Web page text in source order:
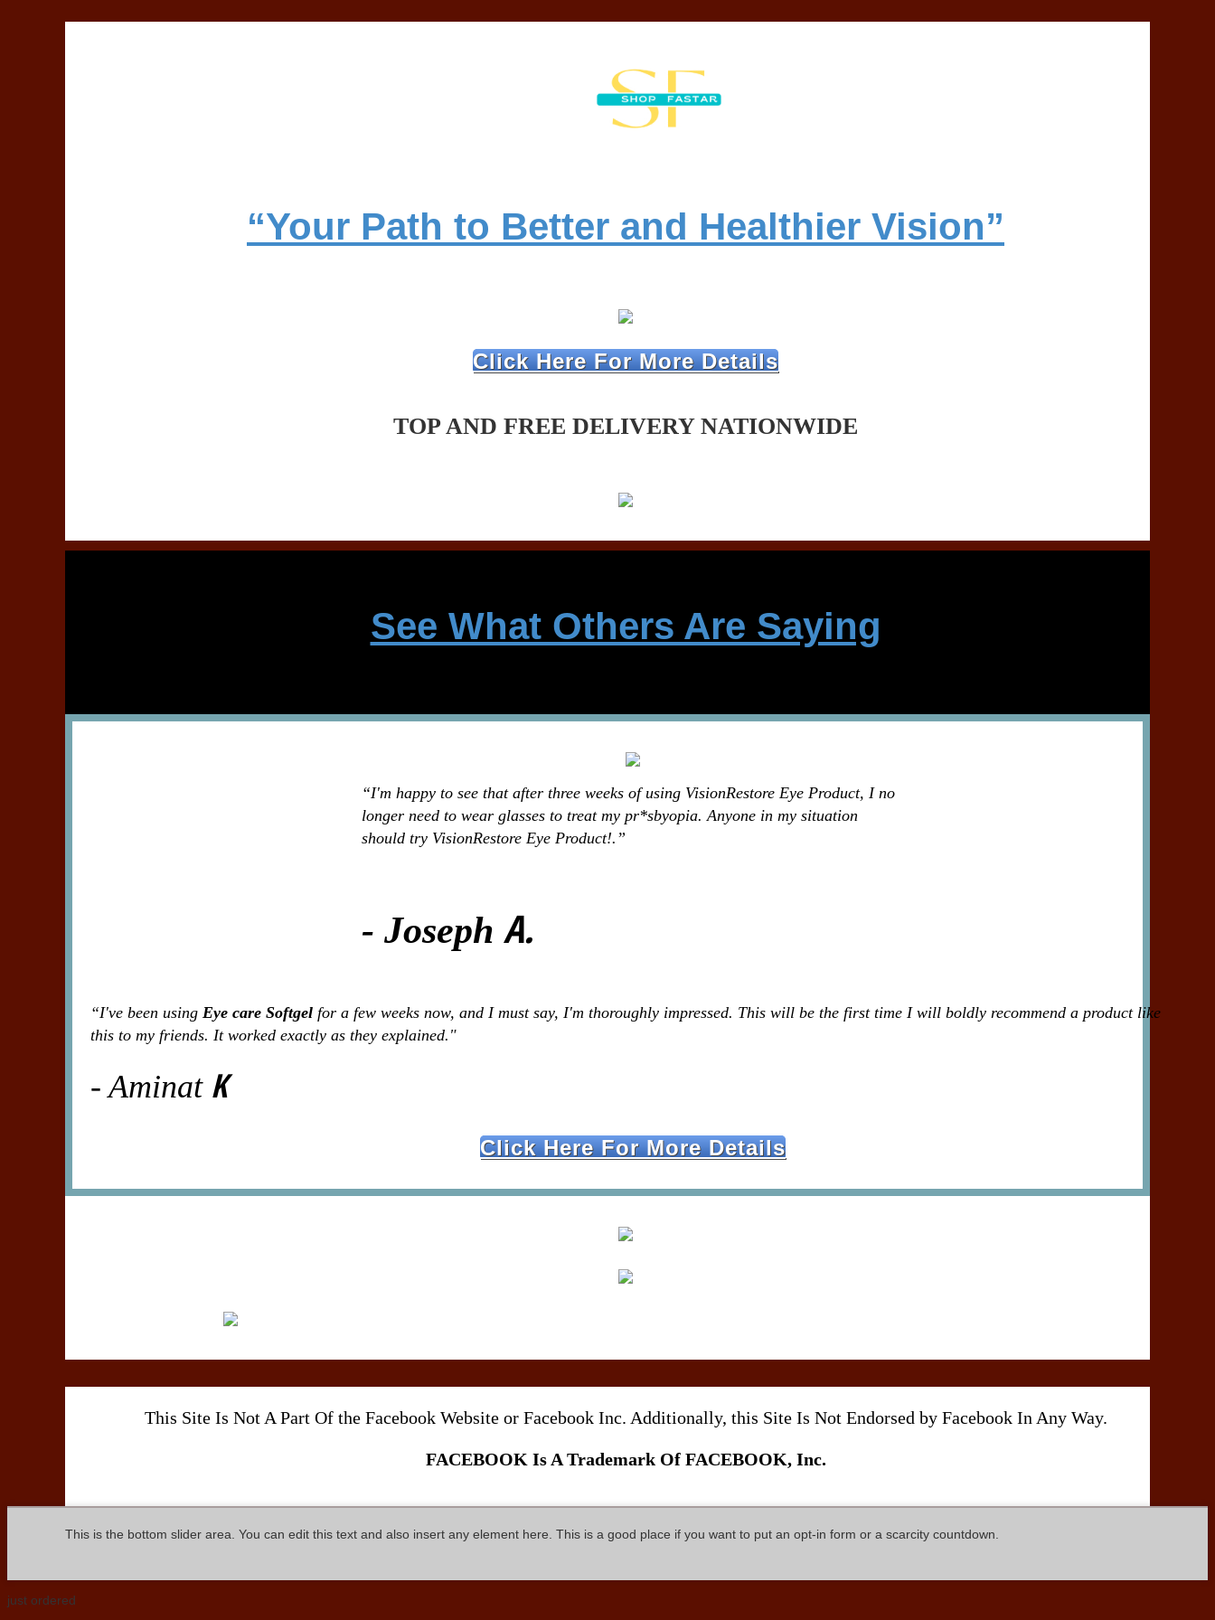
“Your Path to Better and Healthier Vision”
Click Here For More Details
TOP AND FREE DELIVERY NATIONWIDE
See What Others Are Saying
“I'm happy to see that after three weeks of using VisionRestore Eye Product, I no
longer need to wear glasses to treat my pr*sbyopia. Anyone in my situation
should try VisionRestore Eye Product!.”
- Joseph A.
“I've been using Eye care Softgel for a few weeks now, and I must say, I'm thoroughly impressed. This will be the first time I will boldly recommend a product like
this to my friends. It worked exactly as they explained."
- Aminat K
Click Here For More Details
This Site Is Not A Part Of the Facebook Website or Facebook Inc. Additionally, this Site Is Not Endorsed by Facebook In Any Way.
FACEBOOK Is A Trademark Of FACEBOOK, Inc.
This is the bottom slider area. You can edit this text and also insert any element here. This is a good place if you want to put an opt-in form or a scarcity countdown.
just ordered